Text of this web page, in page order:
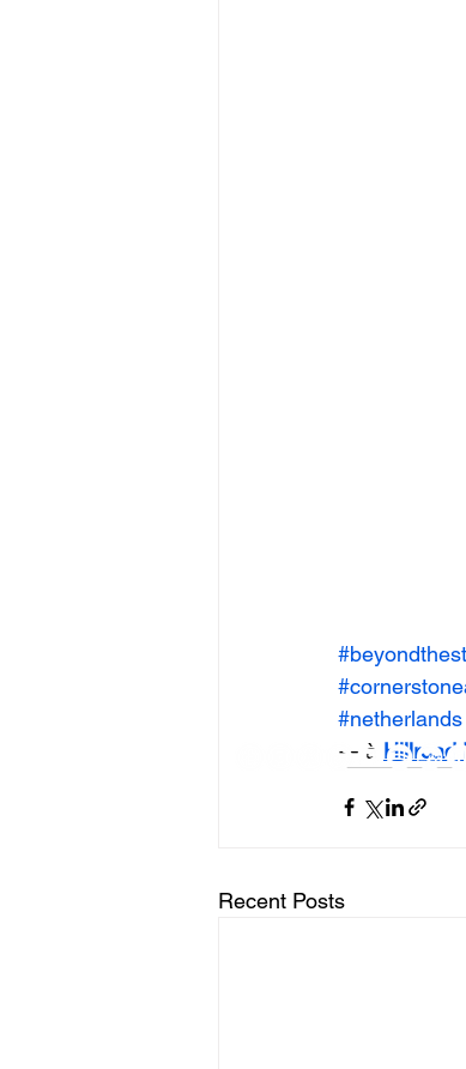
#netherlands
— à Hillroad
Recent Posts